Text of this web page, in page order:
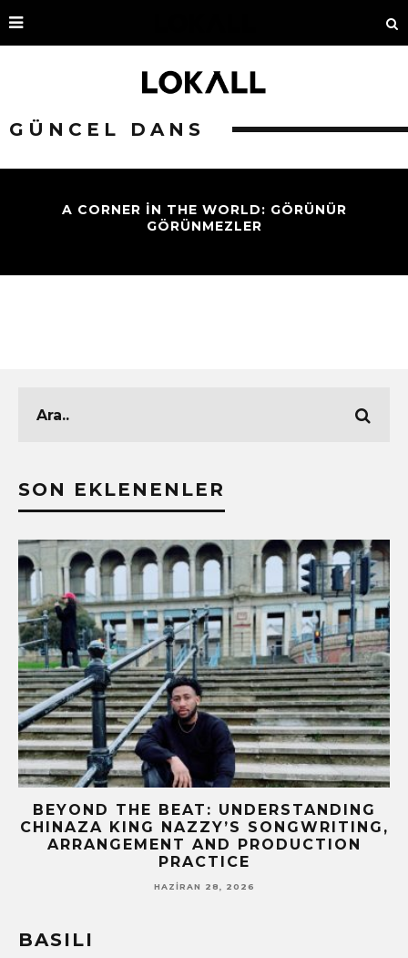
GÜNCEL DANS
A CORNER IN THE WORLD: GÖRÜNÜR
GÖRÜNMEZLER
SON EKLENENLER
BEYOND THE BEAT: UNDERSTANDING
CHINAZA KING NAZZY’S SONGWRITING,
ARRANGEMENT AND PRODUCTION
PRACTICE
HAZIRAN 28, 2026
BASILI